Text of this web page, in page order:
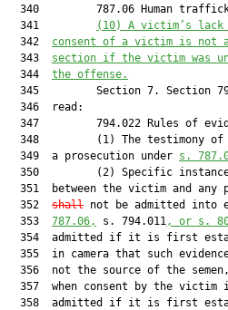
340         787.06 Human
  341
(10) A victim’s
  342
consent of a victim is not
  343
section if the victim was
  344
the offense.
345         Section 7. Section
  346  read:
347         794.022 Rules of
348         (1) The testimony
  349  a prosecution under
s.
350         (2) Specific
351  between the victim and any
  352
shall not be admitted into
  353
787.06, s. 794.011, or s.
354  admitted if it is first
355  in camera that such
356  not the source of the
357  when consent by the victim
358  admitted if it is first